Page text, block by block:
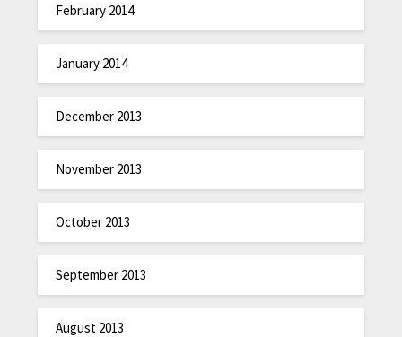
February 2014
January 2014
December 2013
November 2013
October 2013
September 2013
August 2013